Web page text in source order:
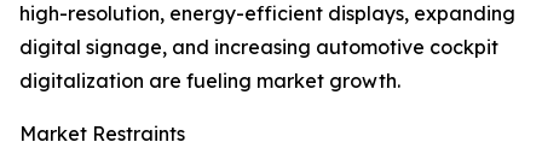
high-resolution, energy-efficient displays, expanding
digital signage, and increasing automotive cockpit
digitalization are fueling market growth.
Market Restraints